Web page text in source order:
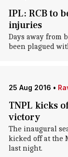
IPL: RCB to
injuries
Days away from
been plagued
25 Aug 2016 •
TNPL kicks
victory
The inaugural
kicked off at the
last night.